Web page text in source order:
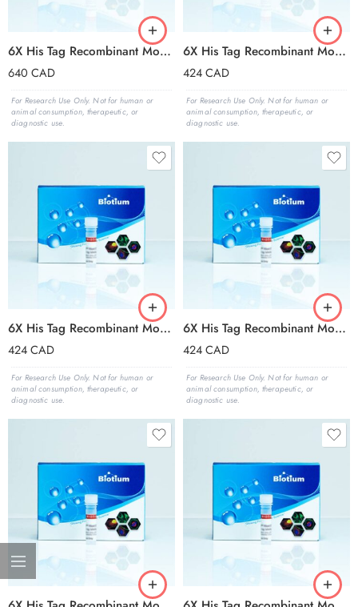
6X His Tag Recombinant Monoclonal Mouse Antibody (2405.H6), APC Conjugate – Biotium Choice
640 CAD
For Research Use Only. Not for human or
animal consumption, therapeutic, or
diagnostic use.
6X His Tag Recombinant Monoclonal Mouse Antibody (2405.H6), CF®405S Conjugate – Biotium Choice
424CAD
For Research Use Only. Not for human or
animal consumption, therapeutic, or
diagnostic use.
6X His Tag Recombinant Monoclonal Mouse Antibody (2405.H6), CF®488A Conjugate – Biotium Choice
424CAD
For Research Use Only. Not for human or
animal consumption, therapeutic, or
diagnostic use.
6X His Tag Recombinant Monoclonal Mouse Antibody (2405.H6), CF®568 Conjugate – Biotium Choice
424CAD
For Research Use Only. Not for human or
animal consumption, therapeutic, or
diagnostic use.